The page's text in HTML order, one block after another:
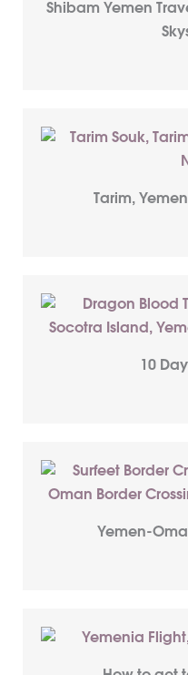
Shibam Yemen
Tarim,
10
Yemen-